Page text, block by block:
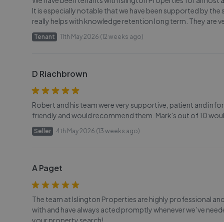
It is especially notable that we have been supported by the
really helps with knowledge retention long term. They are
Tenant 11th May 2026 (12 weeks ago)
D Riachbrown
Robert and his team were very supportive, patient and
friendly and would recommend them. Mark's out of 10
Seller 4th May 2026 (13 weeks ago)
A Paget
The team at Islington Properties are highly professional
with and have always acted promptly whenever we’ve
your property search!